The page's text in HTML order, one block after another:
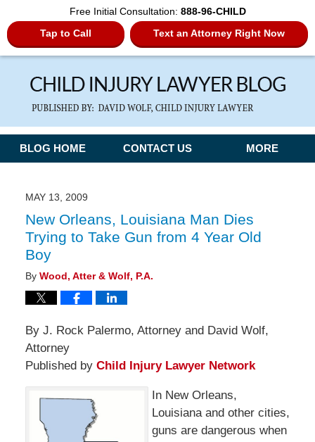
Free Initial Consultation: 888-96-CHILD
Tap to Call
Text an Attorney Right Now
Navigation
BLOG HOME CONTACT US MORE
MAY 13, 2009
New Orleans, Louisiana Man Dies
Trying to Take Gun from 4 Year Old
Boy
By Wood, Atter & Wolf, P.A.
By J. Rock Palermo, Attorney and David Wolf,
Attorney
Published by Child Injury Lawyer Network
In New Orleans,
Louisiana and other cities,
guns are dangerous when